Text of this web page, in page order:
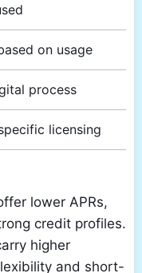
on usage
process
licensing
lower APRs,
credit profiles.
higher
and short-